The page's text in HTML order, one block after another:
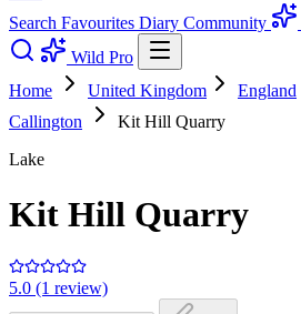
Search Favourites Diary Community
Wild Pro
Home
United Kingdom England
Callington
Kit Hill Quarry
Lake
Kit Hill Quarry
5.0 (1 review)